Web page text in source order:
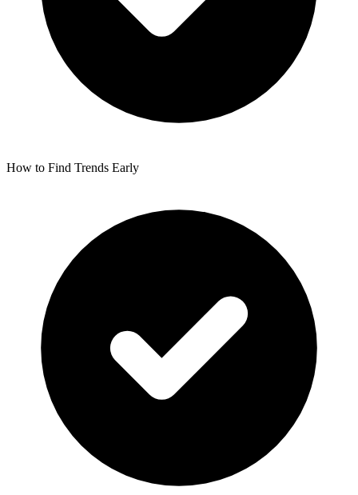
How to Find Trends Early